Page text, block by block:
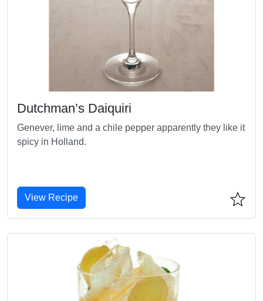
Dutchman’s Daiquiri
Genever, lime and a chile pepper apparently they like it
spicy in Holland.
View Recipe